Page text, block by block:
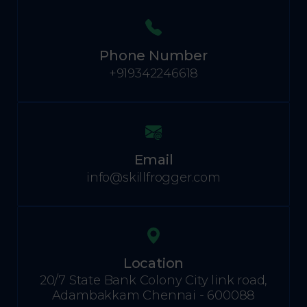
Phone Number
+919342246618
Email
info@skillfrogger.com
Location
20/7 State Bank Colony City link road,
Adambakkam Chennai - 600088